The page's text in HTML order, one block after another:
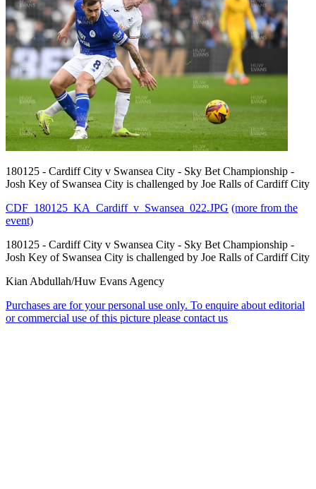
180125 - Cardiff City v Swansea City - Sky Bet Championship -
Josh Key of Swansea City is challenged by Joe Ralls of Cardiff City
CDF_180125_KA_Cardiff_v_Swansea_022.JPG (more from the
event)
180125 - Cardiff City v Swansea City - Sky Bet Championship -
Josh Key of Swansea City is challenged by Joe Ralls of Cardiff City
Kian Abdullah/Huw Evans Agency
Purchases are for your personal use only. To enquire about editorial
or commercial use of this picture please contact us